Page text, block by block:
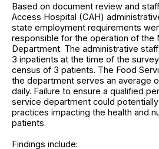
Based on document review and
Access Hospital (CAH)
state employment requirements
responsible for the operation of the
Department. The administrative
3 inpatients at the time of the
census of 3 patients. The Food
the department serves an average
daily. Failure to ensure a qualified
service department could
practices impacting the health and
patients.
Findings include: